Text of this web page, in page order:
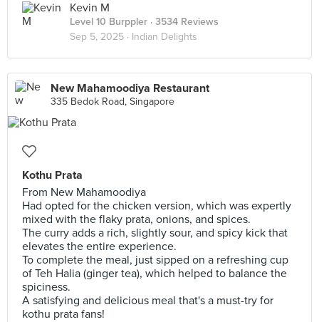
Kevin M
Level 10 Burppler · 3534 Reviews
Sep 5, 2025 · Indian Delights
New Mahamoodiya Restaurant
335 Bedok Road, Singapore
Kothu Prata
From New Mahamoodiya
Had opted for the chicken version, which was expertly
mixed with the flaky prata, onions, and spices.
The curry adds a rich, slightly sour, and spicy kick that
elevates the entire experience.
To complete the meal, just sipped on a refreshing cup
of Teh Halia (ginger tea), which helped to balance the
spiciness.
A satisfying and delicious meal that's a must-try for
kothu prata fans!